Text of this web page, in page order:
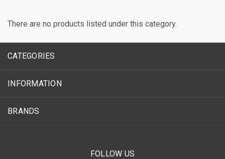
There are no products listed under this category.
CATEGORIES
INFORMATION
BRANDS
FOLLOW US